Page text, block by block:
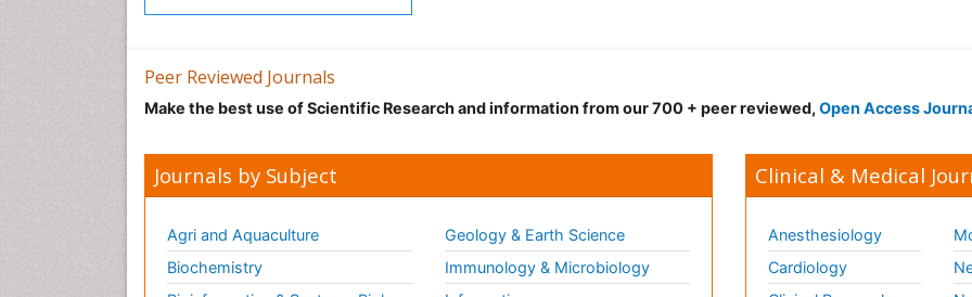
Peer Reviewed Journals
Make the best use of Scientific Research and information from our 700 + peer reviewed, Open Access
Journals by Subject
Agri and Aquaculture
Biochemistry
Geology & Earth Science
Immunology & Microbiology
Clinical & Medical
Anesthesiology
Cardiology